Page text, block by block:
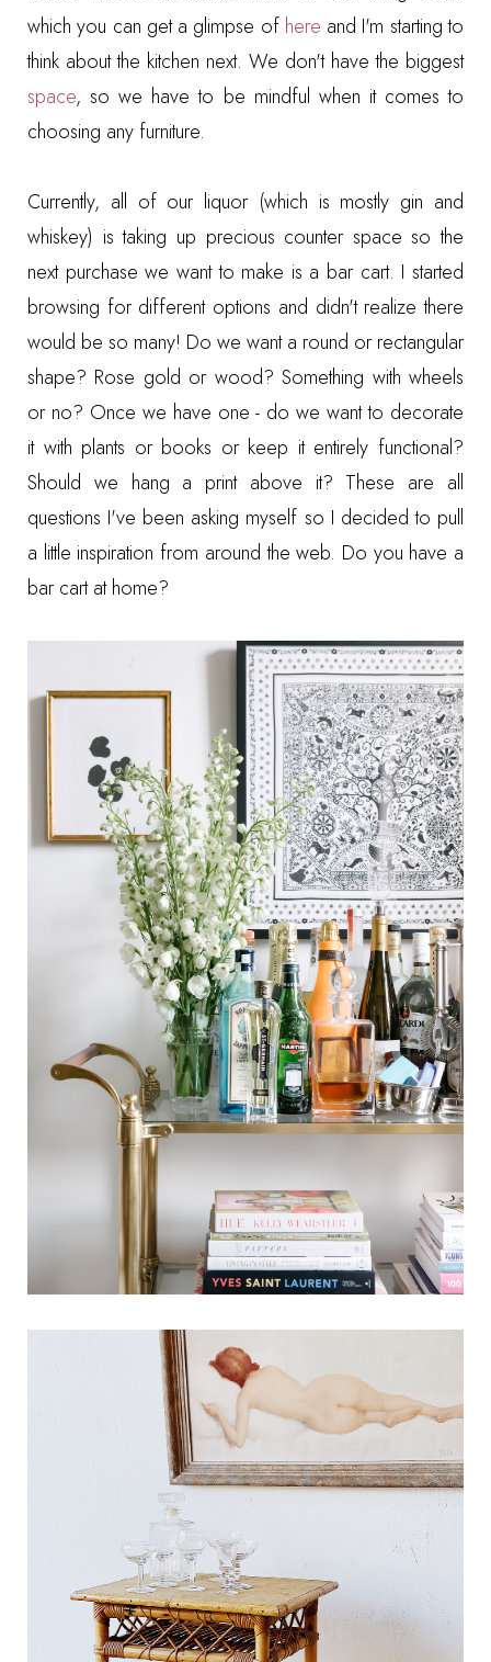
which you can get a glimpse of here and I'm starting to
think about the kitchen next. We don't have the biggest
space, so we have to be mindful when it comes to
choosing any furniture.
Currently, all of our liquor (which is mostly gin and
whiskey) is taking up precious counter space so the
next purchase we want to make is a bar cart. I started
browsing for different options and didn't realize there
would be so many! Do we want a round or rectangular
shape? Rose gold or wood? Something with wheels
or no? Once we have one - do we want to decorate
it with plants or books or keep it entirely functional?
Should we hang a print above it? These are all
questions I've been asking myself so I decided to pull
a little inspiration from around the web. Do you have a
bar cart at home?